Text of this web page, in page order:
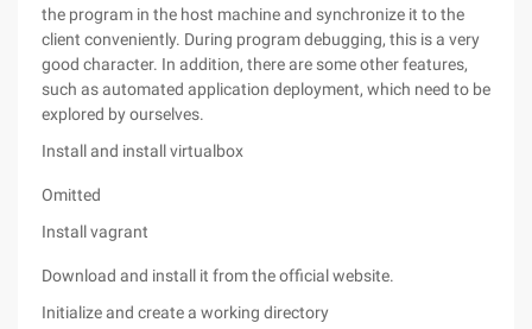
the program in the host machine and synchronize it to the
client conveniently. During program debugging, this is a very
good character. In addition, there are some other features,
such as automated application deployment, which need to be
explored by ourselves.
Install and install virtualbox
Omitted
Install vagrant
Download and install it from the official website.
Initialize and create a working directory